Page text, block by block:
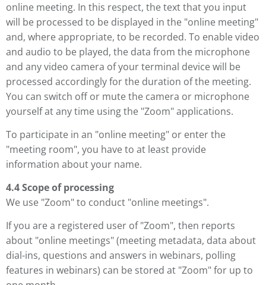
online meeting. In this respect, the text that you input
will be processed to be displayed in the "online meeting"
and, where appropriate, to be recorded. To enable video
and audio to be played, the data from the microphone
and any video camera of your terminal device will be
processed accordingly for the duration of the meeting.
You can switch off or mute the camera or microphone
yourself at any time using the "Zoom" applications.
To participate in an "online meeting" or enter the
"meeting room", you have to at least provide
information about your name.
4.4 Scope of processing
We use "Zoom" to conduct "online meetings".
If you are a registered user of "Zoom", then reports
about "online meetings" (meeting metadata, data about
dial-ins, questions and answers in webinars, polling
features in webinars) can be stored at "Zoom" for up to